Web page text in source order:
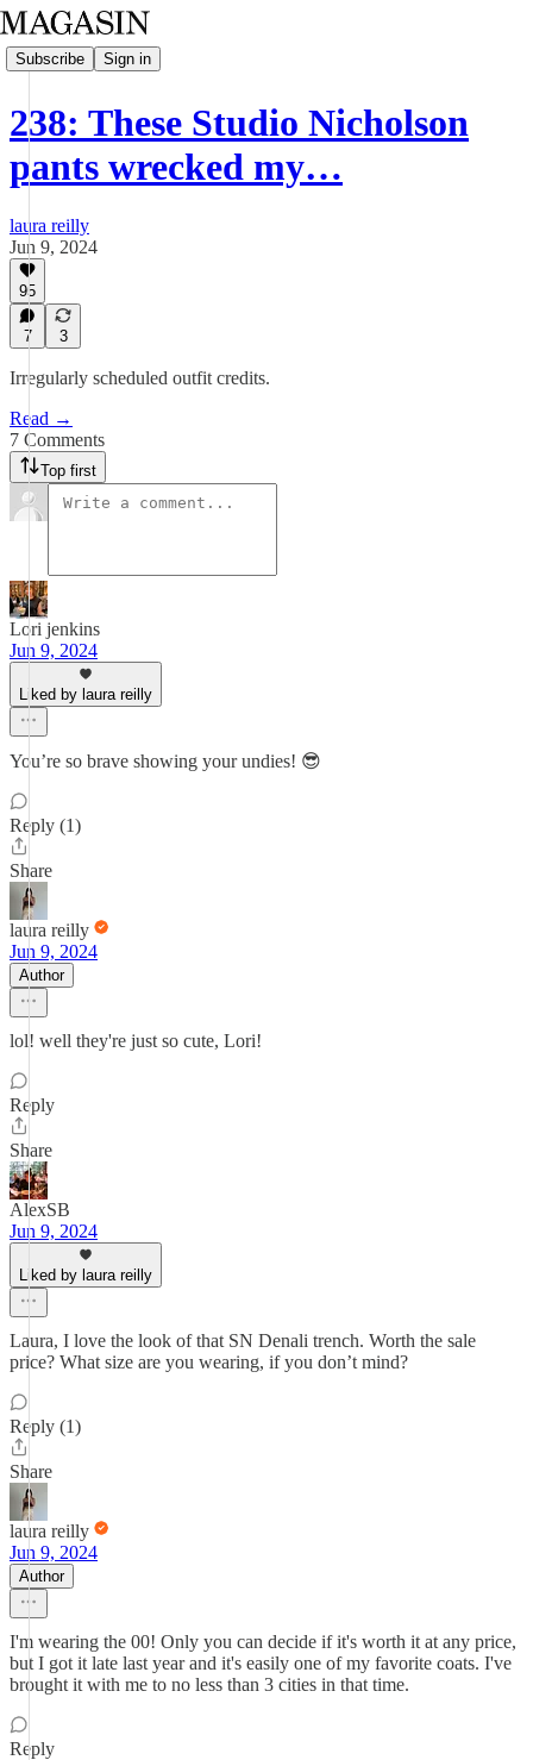
Subscribe Sign in
238: These Studio Nicholson
pants wrecked my…
laura reilly
Jun 9, 2024
95
7 3
Irregularly scheduled outfit credits.
Read →
7 Comments
Top first
Lori jenkins
Jun 9, 2024
Liked by laura reilly
You’re so brave showing your undies! 😎
Reply (1)
Share
laura reilly
Jun 9, 2024
Author
lol! well they're just so cute, Lori!
Reply
Share
AlexSB
Jun 9, 2024
Liked by laura reilly
Laura, I love the look of that SN Denali trench. Worth the sale
price? What size are you wearing, if you don’t mind?
Reply (1)
Share
laura reilly
Jun 9, 2024
Author
I'm wearing the 00! Only you can decide if it's worth it at any price,
but I got it late last year and it's easily one of my favorite coats. I've
brought it with me to no less than 3 cities in that time.
Reply